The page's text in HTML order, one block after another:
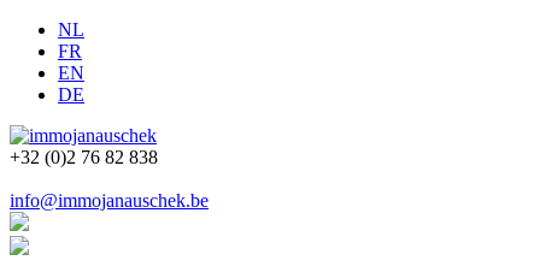
NL
FR
EN
DE
+32 (0)2 76 82 838
info@immojanauschek.be